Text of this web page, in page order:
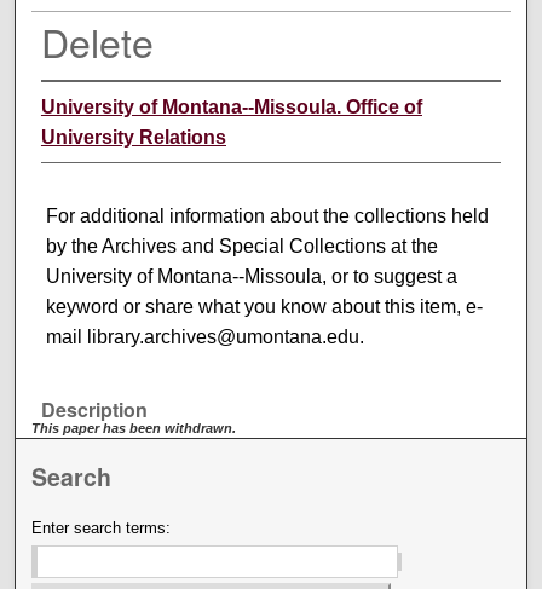
Delete
University of Montana--Missoula. Office of
University Relations
For additional information about the collections held
by the Archives and Special Collections at the
University of Montana--Missoula, or to suggest a
keyword or share what you know about this item, e-
mail library.archives@umontana.edu.
Description
This paper has been withdrawn.
Search
Enter search terms: